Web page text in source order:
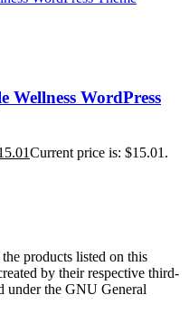
Wellness WordPress
Current price is: $15.01.
products listed on this
by their respective third-
under the GNU General